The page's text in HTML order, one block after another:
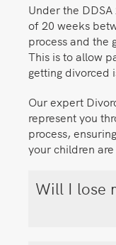
Under the
of 20 weeks
process and the
This is to allow
getting divorced
Our expert
represent you
process,
your children
Will I lose